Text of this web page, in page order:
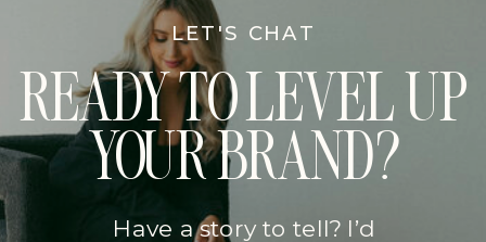
Have a story to tell? I’d
READY TO LEVEL UP
YOUR BRAND?
LET'S CHAT